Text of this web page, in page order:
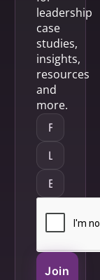
leadership
case
studies,
insights,
resources
and
more.
Join